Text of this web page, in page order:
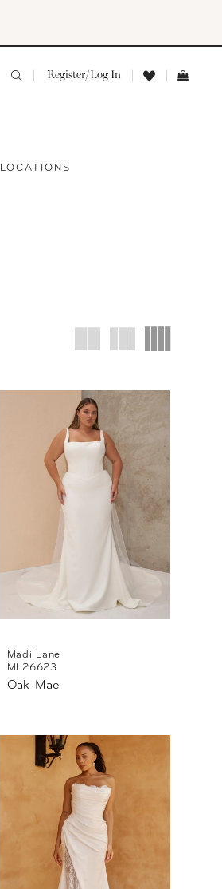
Register/Log In
LOCATIONS
Madi Lane
ML26623
Oak-Mae